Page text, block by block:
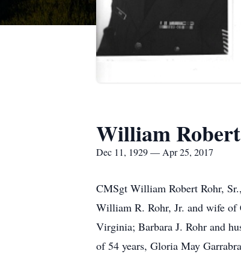
William
Dec 11, 1929 — Apr 25, 2017
CMSgt William Robert Rohr,
William R. Rohr, Jr. and wife
Virginia; Barbara J. Rohr and
of 54 years, Gloria May